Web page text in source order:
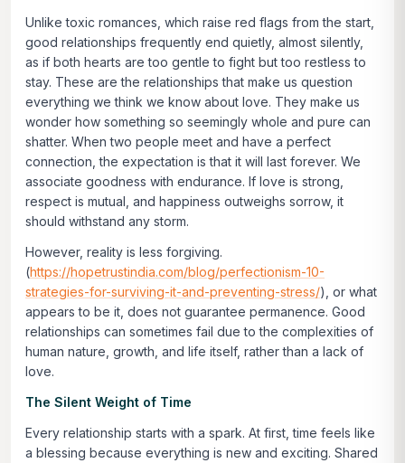
Unlike toxic romances, which raise red flags from the start,
good relationships frequently end quietly, almost silently,
as if both hearts are too gentle to fight but too restless to
stay. These are the relationships that make us question
everything we think we know about love. They make us
wonder how something so seemingly whole and pure can
shatter. When two people meet and have a perfect
connection, the expectation is that it will last forever. We
associate goodness with endurance. If love is strong,
respect is mutual, and happiness outweighs sorrow, it
should withstand any storm.
However, reality is less forgiving.
(https://hopetrustindia.com/blog/perfectionism-10-
strategies-for-surviving-it-and-preventing-stress/), or what
appears to be it, does not guarantee permanence. Good
relationships can sometimes fail due to the complexities of
human nature, growth, and life itself, rather than a lack of
love.
The Silent Weight of Time
Every relationship starts with a spark. At first, time feels like
a blessing because everything is new and exciting. Shared